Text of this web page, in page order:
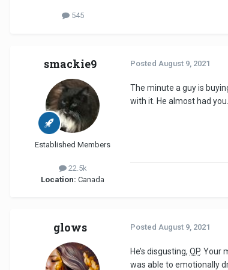
545
smackie9
Established Members
22.5k
Location: Canada
Posted August 9, 2021
The minute a guy is
with it. He almost had
glows Posted August 9, 2021
He’s disgusting, OP. Your
was able to emotionally